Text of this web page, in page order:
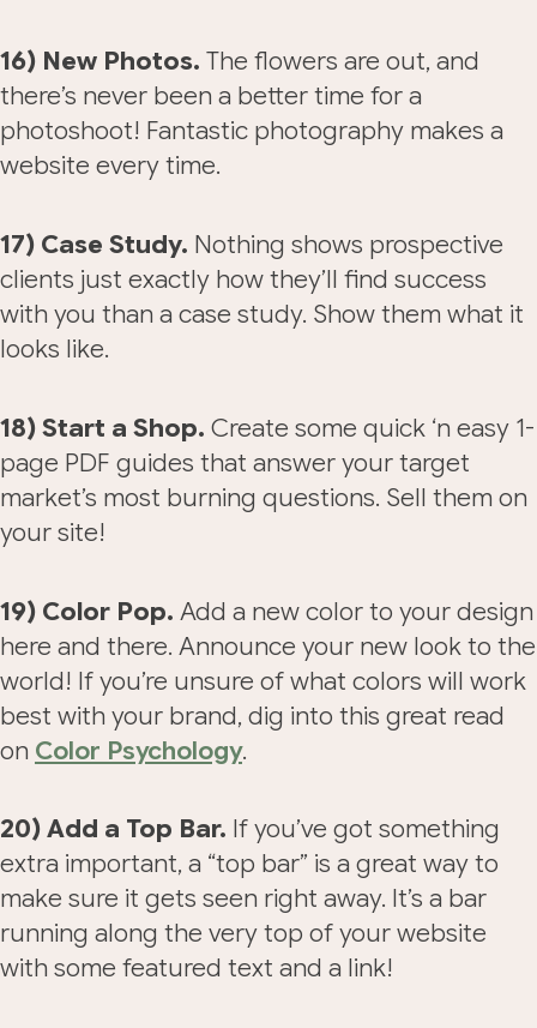
16) New Photos. The flowers are out, and
there’s never been a better time for a
photoshoot! Fantastic photography makes a
website every time.
17) Case Study. Nothing shows prospective
clients just exactly how they’ll find success
with you than a case study. Show them what it
looks like.
18) Start a Shop. Create some quick ‘n easy 1-
page PDF guides that answer your target
market’s most burning questions. Sell them on
your site!
19) Color Pop. Add a new color to your design
here and there. Announce your new look to the
world! If you’re unsure of what colors will work
best with your brand, dig into this great read
on Color Psychology.
20) Add a Top Bar. If you’ve got something
extra important, a “top bar” is a great way to
make sure it gets seen right away. It’s a bar
running along the very top of your website
with some featured text and a link!